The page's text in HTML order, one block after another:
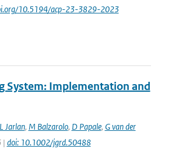
10.5194/acp-23-3829-2023
System: Implementation and
L Jarlan, M Balzarolo, D Papale, G van der
| doi: 10.1002/jgrd.50488